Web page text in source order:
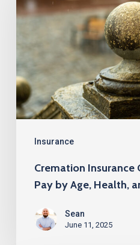
Insurance
Cost:
You’ll
Pay
by
Age,
Health,
Type
Cremation Insurance
Pay by Age, Health,
Sean
June 11, 2025